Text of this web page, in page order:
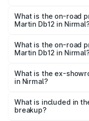
Martin Db12 in Nirmal
What is the on-road
Martin Db12 in
Cr Lakh in Nirmal.
What is the on-road
Martin Db12 in
Cr Lakh in Nirmal.
What is the ex-
in Nirmal?
Martin Db12 in Nirmal
What is included in
breakup?